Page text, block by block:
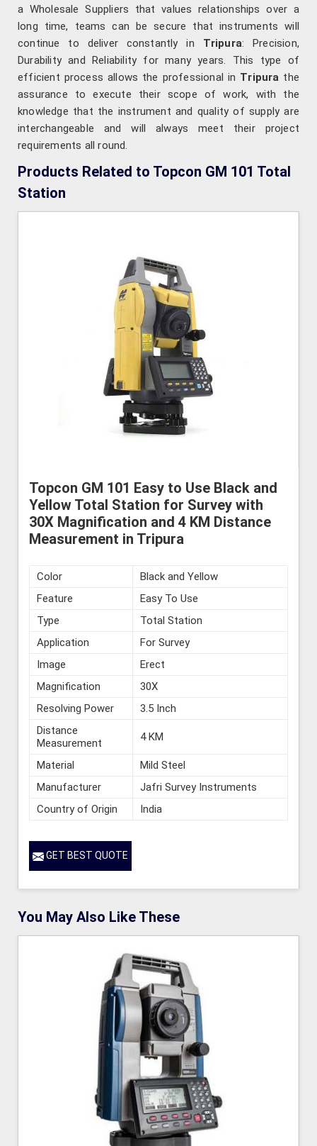
a Wholesale Suppliers that values relationships over a
long time, teams can be secure that instruments will
continue to deliver constantly in Tripura: Precision,
Durability and Reliability for many years. This type of
efficient process allows the professional in Tripura the
assurance to execute their scope of work, with the
knowledge that the instrument and quality of supply are
interchangeable and will always meet their project
requirements all round.
Products Related to Topcon GM 101 Total
Station
Topcon GM 101 Easy to Use Black and
Yellow Total Station for Survey with
30X Magnification and 4 KM Distance
Measurement in Tripura
Color
Black and Yellow
Feature
Easy To Use
Type
Total Station
Application
For Survey
Image
Erect
Magnification
30X
Resolving Power
3.5 Inch
Distance
Measurement
4 KM
Material
Mild Steel
Manufacturer
Jafri Survey Instruments
Country of Origin
India
GET BEST QUOTE
You May Also Like These